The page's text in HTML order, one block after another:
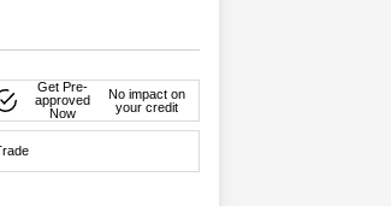
Get Pre-
approved
Now
No impact on
your credit